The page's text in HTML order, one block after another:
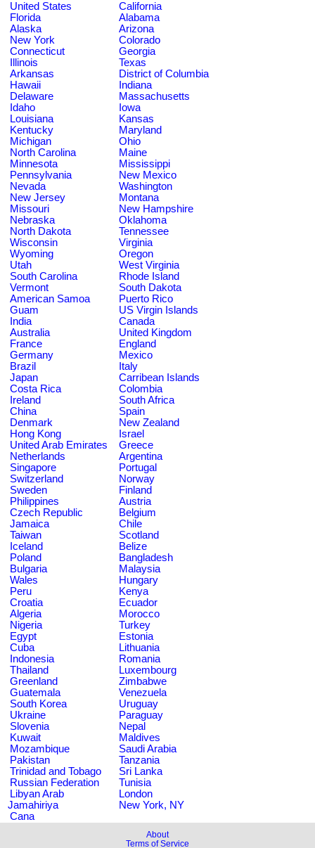
United States
California
Florida
Alabama
Alaska
Arizona
New York
Colorado
Connecticut
Georgia
Illinois
Texas
Arkansas
District of Columbia
Hawaii
Indiana
Delaware
Massachusetts
Idaho
Iowa
Louisiana
Kansas
Kentucky
Maryland
Michigan
Ohio
North Carolina
Maine
Minnesota
Mississippi
Pennsylvania
New Mexico
Nevada
Washington
New Jersey
Montana
Missouri
New Hampshire
Nebraska
Oklahoma
North Dakota
Tennessee
Wisconsin
Virginia
Wyoming
Oregon
Utah
West Virginia
South Carolina
Rhode Island
Vermont
South Dakota
American Samoa
Puerto Rico
Guam
US Virgin Islands
India
Canada
Australia
United Kingdom
France
England
Germany
Mexico
Brazil
Italy
Japan
Carribean Islands
Costa Rica
Colombia
Ireland
South Africa
China
Spain
Denmark
New Zealand
Hong Kong
Israel
United Arab Emirates
Greece
Netherlands
Argentina
Singapore
Portugal
Switzerland
Norway
Sweden
Finland
Philippines
Austria
Czech Republic
Belgium
Jamaica
Chile
Taiwan
Scotland
Iceland
Belize
Poland
Bangladesh
Bulgaria
Malaysia
Wales
Hungary
Peru
Kenya
Croatia
Ecuador
Algeria
Morocco
Nigeria
Turkey
Egypt
Estonia
Cuba
Lithuania
Indonesia
Romania
Thailand
Luxembourg
Greenland
Zimbabwe
Guatemala
Venezuela
South Korea
Uruguay
Ukraine
Paraguay
Slovenia
Nepal
Kuwait
Maldives
Mozambique
Saudi Arabia
Pakistan
Tanzania
Trinidad and Tobago
Sri Lanka
Russian Federation
Tunisia
Libyan Arab
Jamahiriya
London
New York, NY
Cana
About
Terms of Service